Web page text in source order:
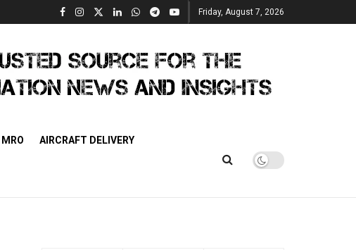
Friday, August 7, 2026
MRO AIRCRAFT DELIVERY